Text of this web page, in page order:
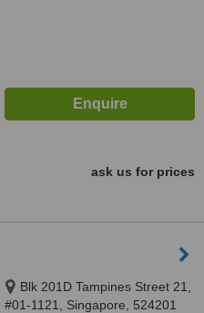
ask us for prices
Blk 201D Tampines Street 21,
#01-1121, Singapore, 524201